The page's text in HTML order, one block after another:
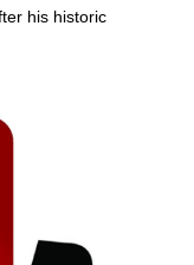
his historic